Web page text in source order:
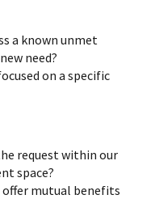
a known unmet
need?
on a specific
request within our
space?
mutual benefits